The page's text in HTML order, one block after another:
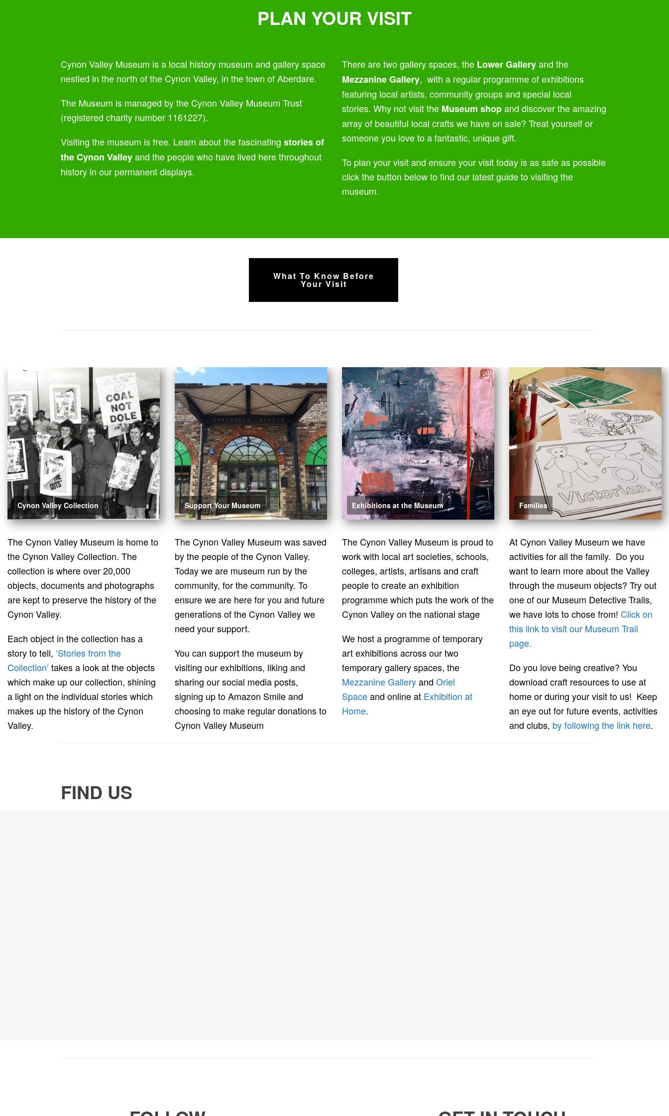
PLAN YOUR VISIT
Cynon Valley Museum is a local history museum and gallery space
nestled in the north of the Cynon Valley, in the town of Aberdare.
The Museum is managed by the Cynon Valley Museum Trust
(registered charity number 1161227).
Visiting the museum is free. Learn about the fascinating stories of
the Cynon Valleyand the people who have lived here throughout
history in our permanent displays.
There are two gallery spaces, the Lower Galleryand the
Mezzanine Gallery, with a regular programme of exhibitions
featuring local artists, community groups and special local
stories. Why not visit the Museum shopand discover the amazing
array of beautiful local crafts we have on sale? Treat yourself or
someone you love to a fantastic, unique gift.
To plan your visit and ensure your visit today is as safe as possible
click the button below to find our latest guide to visiting the
museum.
What To Know Before
Your Visit
Cynon Valley Collection
The Cynon Valley Museum is home to
the Cynon Valley Collection. The
collection is where over 20,000
objects, documents and photographs
are kept to preserve the history of the
Cynon Valley.
Each object in the collection has a
story to tell, ‘Stories from the
Collection’ takes a look at the objects
which make up our collection, shining
a light on the individual stories which
makes up the history of the Cynon
Valley.
Support Your Museum
The Cynon Valley Museum was saved
by the people of the Cynon Valley.
Today we are museum run by the
community, for the community. To
ensure we are here for you and future
generations of the Cynon Valley we
need your support.
You can support the museum by
visiting our exhibitions, liking and
sharing our social media posts,
signing up to Amazon Smile and
choosing to make regular donations to
Cynon Valley Museum
Exhibitions at the Museum
The Cynon Valley Museum is proud to
work with local art societies, schools,
colleges, artists, artisans and craft
people to create an exhibition
programme which puts the work of the
Cynon Valley on the national stage
We host a programme of temporary
art exhibitions across our two
temporarygallery spaces, the
Mezzanine Galleryand Oriel
Spaceand online at Exhibition at
Home.
Families
At Cynon Valley Museum we have
activities for all the family. Do you
want to learn more about the Valley
through the museum objects? Try out
one of our Museum Detective Trails,
we have lots to chose from! Click on
this link to visit our Museum Trail
page.
Do you love being creative? You
download craft resources to use at
home or during your visit to us! Keep
an eye out for future events, activities
and clubs, by following the link here.
FIND US